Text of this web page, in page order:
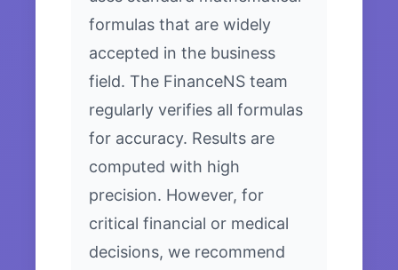
formulas that are widely
accepted in the business
field. The FinanceNS team
regularly verifies all formulas
for accuracy. Results are
computed with high
precision. However, for
critical financial or medical
decisions, we recommend